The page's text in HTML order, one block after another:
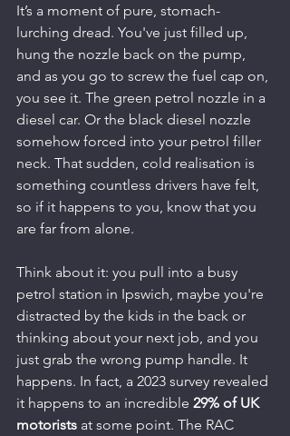
It’s a moment of pure, stomach-
lurching dread. You've just filled up,
hung the nozzle back on the pump,
and as you go to screw the fuel cap on,
you see it. The green petrol nozzle in a
diesel car. Or the black diesel nozzle
somehow forced into your petrol filler
neck. That sudden, cold realisation is
something countless drivers have felt,
so if it happens to you, know that you
are far from alone.
Think about it: you pull into a busy
petrol station in Ipswich, maybe you're
distracted by the kids in the back or
thinking about your next job, and you
just grab the wrong pump handle. It
happens. In fact, a 2023 survey revealed
it happens to an incredible 29% of UK
motorists at some point. The RAC